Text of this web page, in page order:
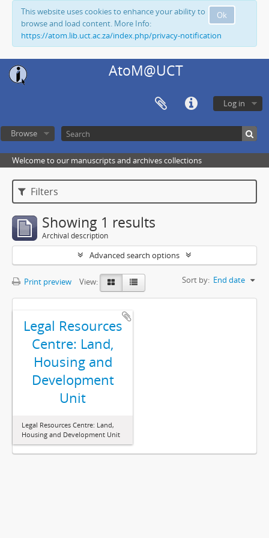
Ok
This website uses cookies to enhance your ability to
browse and load content. More Info:
https://atom.lib.uct.ac.za/index.php/privacy-notification
AtoM@UCT
Log in
Browse
Welcome to our manuscripts and archives collections
Filters
Showing 1 results
Archival description
Advanced search options
Print preview View: Sort by: End date
Legal Resources
Centre: Land,
Housing and
Development
Unit
Legal Resources Centre: Land,
Housing and Development Unit